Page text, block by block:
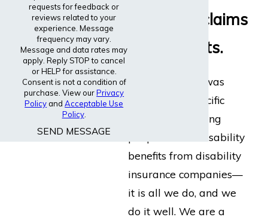
requests for feedback or
reviews related to your
experience. Message
frequency may vary.
Message and data rates may
apply. Reply STOP to cancel
or HELP for assistance.
Consent is not a condition of
purchase. View ourPrivacy
PolicyandAcceptable Use
Policy.
SEND MESSAGE
insurance claims
and lawsuits.
The entire firm was
built for the specific
purpose of helping
people collect disability
benefits from disability
insurance companies—
it is all we do, and we
do it well. We are a